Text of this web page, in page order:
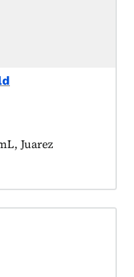
Juarez